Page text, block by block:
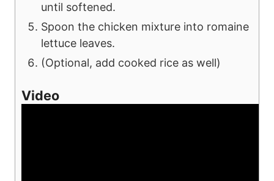
until softened.
Spoon the chicken mixture into romaine
lettuce leaves.
(Optional, add cooked rice as well)
Video